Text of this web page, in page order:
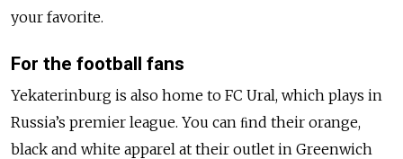
your favorite.
For the football fans
Yekaterinburg is also home to FC Ural, which plays in
Russia’s premier league. You can ﬁnd their orange,
black and white apparel at their outlet in Greenwich